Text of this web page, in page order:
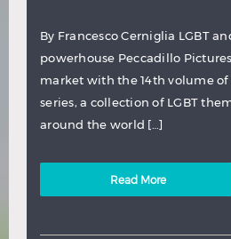
By Francesco Cerniglia LGBT
powerhouse Peccadillo
market with the 14th volume of
series, a collection of LGBT
around the world […]
Read More